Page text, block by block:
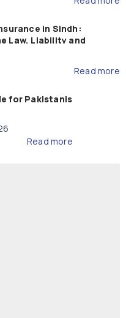
in Sindh:
Law, Liability and
Read more
for Pakistanis
Read more